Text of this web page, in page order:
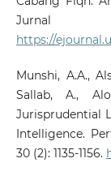
Jurnal
https://
Munshi, A.A.,
Sallab, A.,
Jurisprudential
Intelligence.
30 (2): 1135-1156.